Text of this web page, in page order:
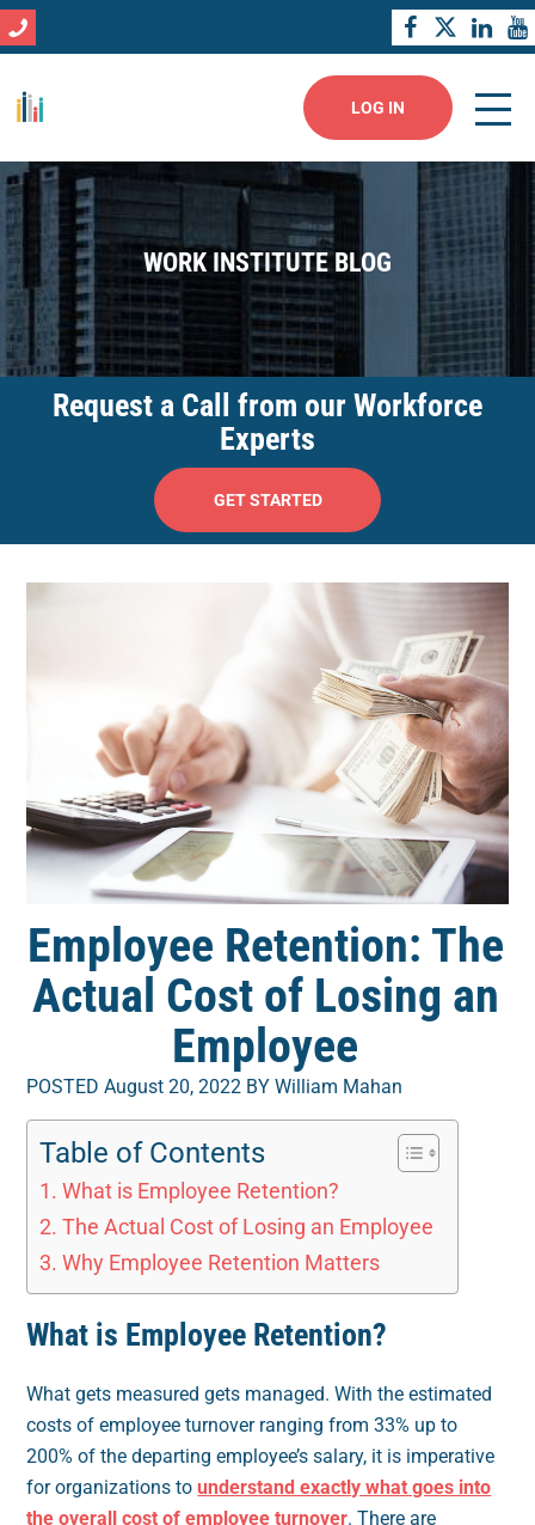
LOG IN
WORK INSTITUTE BLOG
Request a Call from our Workforce
Experts
GET STARTED
Employee Retention: The
Actual Cost of Losing an
Employee
POSTED August 20, 2022 BY William Mahan
Table of Contents
What is Employee Retention?
The Actual Cost of Losing an Employee
Why Employee Retention Matters
What is Employee Retention?
What gets measured gets managed. With the estimated
costs of employee turnover ranging from 33% up to
200% of the departing employee’s salary, it is imperative
for organizations tounderstand exactly what goes into
the overall cost of employee turnover. There are